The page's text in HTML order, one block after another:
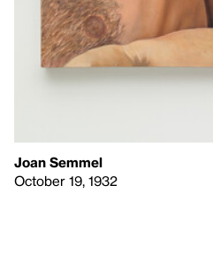
Joan Semmel
October 19, 1932